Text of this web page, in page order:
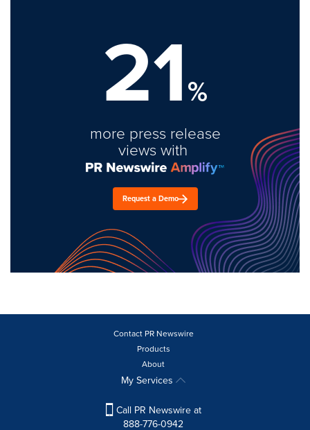
21%
more press release
views with
Request a Demo
Contact PR Newswire
Products
About
My Services
Call PR Newswire at
888-776-0942